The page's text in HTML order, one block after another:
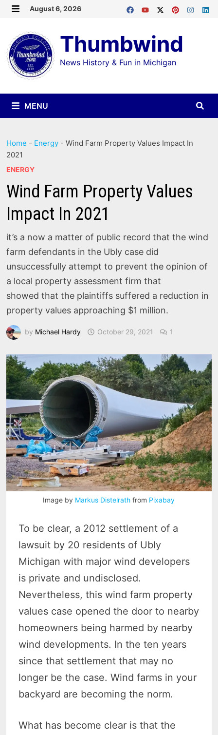
Skip
content
August 6, 2026
Thumbwind
News History & Fun in Michigan
MENU
Home - Energy -Wind Farm Property Values Impact In
2021
ENERGY
Wind Farm Property Values
Impact In 2021
it’s a now a matter of public record that the wind
farm defendants in the Ubly case did
unsuccessfully attempt to prevent the opinion of
a local property assessment firm that
showed that the plaintiffs suffered a reduction in
property values approaching $1 million.
by Michael Hardy October 29, 2021 1
Image by Markus Distelrath from Pixabay
To be clear, a 2012 settlement of a
lawsuit by 20 residents of Ubly
Michigan with major wind developers
is private and undisclosed.
Nevertheless, this wind farm property
values case opened the door to nearby
homeowners being harmed by nearby
wind developments. In the ten years
since that settlement that may no
longer be the case. Wind farms in your
backyard are becoming the norm.
What has become clear is that the